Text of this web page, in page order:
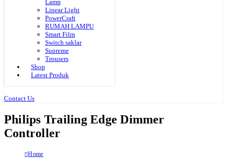
Lamp
Linear Light
PowerCraft
RUMAH LAMPU
Smart Film
Switch saklar
Supreme
Trousers
Shop
Latest Produk
Contact Us
Philips Trailing Edge Dimmer
Controller
Home